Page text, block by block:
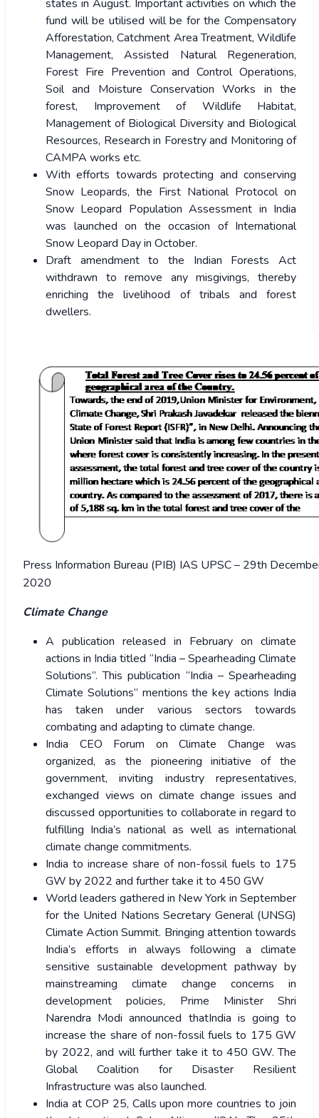
states in August. Important activities on which the
fund will be utilised will be for the Compensatory
Afforestation, Catchment Area Treatment, Wildlife
Management, Assisted Natural Regeneration,
Forest Fire Prevention and Control Operations,
Soil and Moisture Conservation Works in the
forest, Improvement of Wildlife Habitat,
Management of Biological Diversity and Biological
Resources, Research in Forestry and Monitoring of
CAMPA works etc.
With efforts towards protecting and conserving
Snow Leopards, the First National Protocol on
Snow Leopard Population Assessment in India
was launched on the occasion of International
Snow Leopard Day in October.
Draft amendment to the Indian Forests Act
withdrawn to remove any misgivings, thereby
enriching the livelihood of tribals and forest
dwellers.
Press Information Bureau (PIB) IAS UPSC – 29th
2020
Climate Change
A publication released in February on climate
actions in India titled “India – Spearheading Climate
Solutions”. This publication “India – Spearheading
Climate Solutions” mentions the key actions India
has taken under various sectors towards
combating and adapting to climate change.
India CEO Forum on Climate Change was
organized, as the pioneering initiative of the
government, inviting industry representatives,
exchanged views on climate change issues and
discussed opportunities to collaborate in regard to
fulfilling India’s national as well as international
climate change commitments.
India to increase share of non-fossil fuels to 175
GW by 2022 and further take it to 450 GW
World leaders gathered in New York in September
for the United Nations Secretary General (UNSG)
Climate Action Summit. Bringing attention towards
India’s efforts in always following a climate
sensitive sustainable development pathway by
mainstreaming climate change concerns in
development policies, Prime Minister Shri
Narendra Modi announced thatIndia is going to
increase the share of non-fossil fuels to 175 GW
by 2022, and will further take it to 450 GW. The
Global Coalition for Disaster Resilient
Infrastructure was also launched.
India at COP 25, Calls upon more countries to join